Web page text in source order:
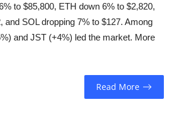
to $85,800, ETH down 6% to $2,820,
and SOL dropping 7% to $127. Among
and JST (+4%) led the market. More
Read More